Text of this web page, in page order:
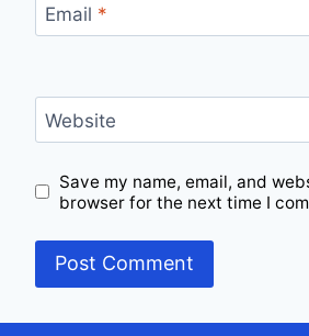
Email *
Website
Save my name, email, and
browser for the next time I